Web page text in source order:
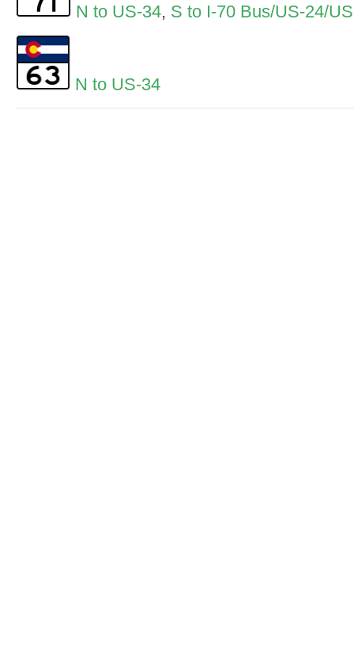
N to US-34, S to I-70 Bus/US-24/
N to US-34